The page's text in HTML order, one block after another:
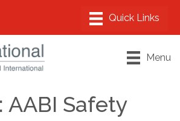
Menu
AABI Safety